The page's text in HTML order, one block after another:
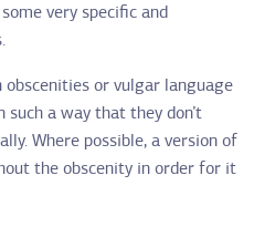
very specific and
or vulgar language
a way that they don’t
Where possible, a version of
the obscenity in order for it